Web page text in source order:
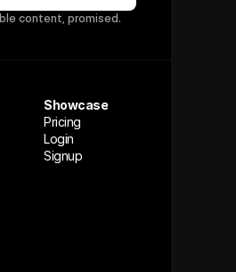
content, promised.
Showcase
Pricing
Login
Signup